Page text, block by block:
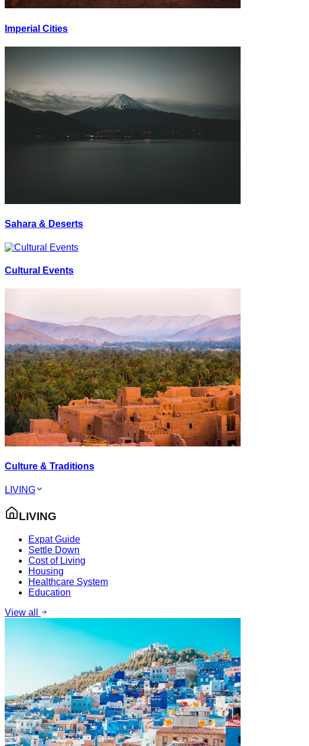
Imperial Cities
Sahara & Deserts
Cultural Events
Culture & Traditions
LIVING
LIVING
Expat Guide
Settle Down
Cost of Living
Housing
Healthcare System
Education
View all